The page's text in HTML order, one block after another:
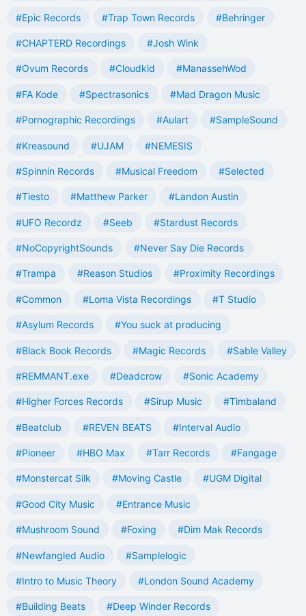
#Epic Records #Trap Town Records #Behringer
#CHAPTERD Recordings #Josh Wink
#Ovum Records #Cloudkid #ManassehWod
#FA Kode #Spectrasonics #Mad Dragon Music
#Pornographic Recordings #Aulart #SampleSound
#Kreasound #UJAM #NEMESIS
#Spinnin Records #Musical Freedom #Selected
#Tiesto #Matthew Parker #Landon Austin
#UFO Recordz #Seeb #Stardust Records
#NoCopyrightSounds #Never Say Die Records
#Trampa #Reason Studios #Proximity Recordings
#Common #Loma Vista Recordings #T Studio
#Asylum Records #You suck at producing
#Black Book Records #Magic Records #Sable Valley
#REMMANT.exe #Deadcrow #Sonic Academy
#Higher Forces Records #Sirup Music #Timbaland
#Beatclub #REVEN BEATS #Interval Audio
#Pioneer #HBO Max #Tarr Records #Fangage
#Monstercat Silk #Moving Castle #UGM Digital
#Good City Music #Entrance Music
#Mushroom Sound #Foxing #Dim Mak Records
#Newfangled Audio #Samplelogic
#Intro to Music Theory #London Sound Academy
#Building Beats #Deep Winder Records